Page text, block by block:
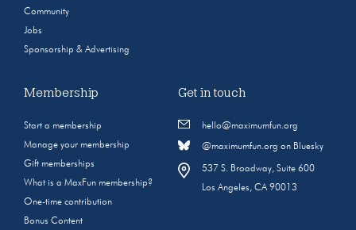
Community
Jobs
Sponsorship & Advertising
Membership
Start a membership
Manage your membership
Gift memberships
What is a MaxFun membership?
One-time contribution
Bonus Content
Get in touch
hello@maximumfun.org
@maximumfun.org on Bluesky
537 S. Broadway, Suite 600
Los Angeles, CA 90013